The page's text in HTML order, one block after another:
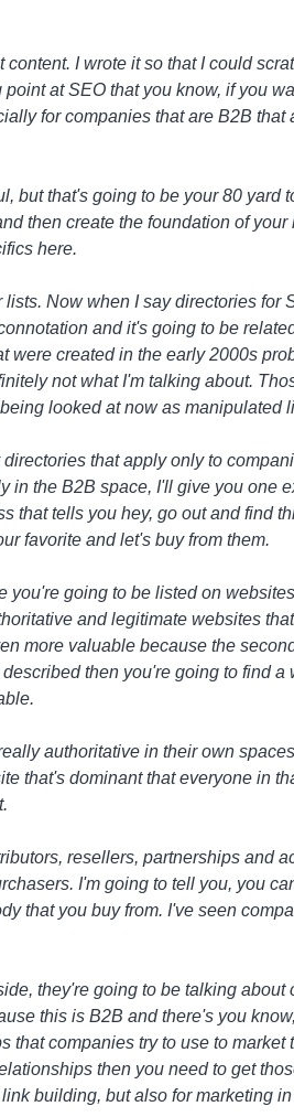
I wrote it so that I could
at SEO that you know, if you
for companies that are B2B that
but that's going to be your 80 yard
then create the foundation of
here.
Now when I say directories for
and it's going to be
were created in the early 2000s
not what I'm talking about.
looked at now as manipulated
that apply only to
in the B2B space, I'll give you one
that tells you hey, go out and find
favorite and let's buy from them.
going to be listed on
and legitimate websites
more valuable because the
then you're going to find a
authoritative in their own
that's dominant that everyone in
resellers, partnerships and
I'm going to tell you, you
that you buy from. I've seen
they're going to be talking about
this is B2B and there's you
that companies try to use to market
then you need to get
building, but also for marketing